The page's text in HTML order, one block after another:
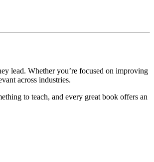
lead. Whether you’re focused on improving
across industries.
to teach, and every great book offers an